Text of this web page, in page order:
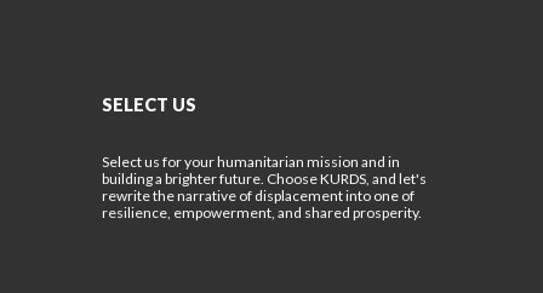
SELECT US
Select us for your humanitarian mission and in
building a brighter future. Choose KURDS, and let's
rewrite the narrative of displacement into one of
resilience, empowerment, and shared prosperity.